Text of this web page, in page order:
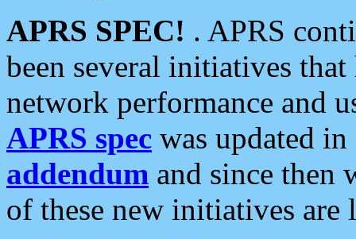
APRS SPEC! . APRS
been several initiatives
network performance and
APRS spec was updated
addendum and since then
of these new initiatives are